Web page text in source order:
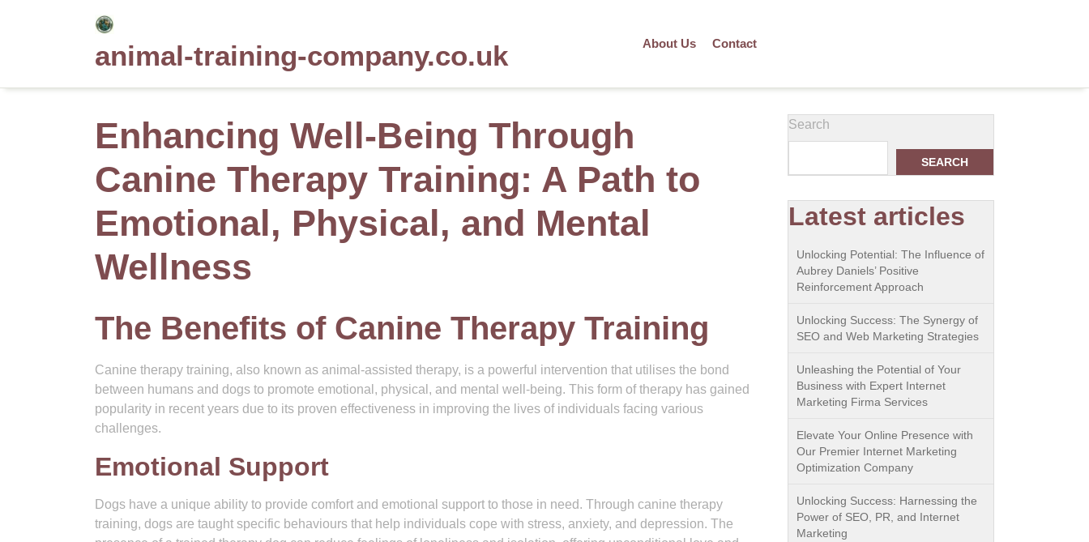
animal-training-company.co.uk About Us Contact
Enhancing Well-Being Through
Canine Therapy Training: A Path to
Emotional, Physical, and Mental
Wellness
The Benefits of Canine Therapy Training
Canine therapy training, also known as animal-assisted therapy, is a powerful intervention that utilises the bond
between humans and dogs to promote emotional, physical, and mental well-being. This form of therapy has gained
popularity in recent years due to its proven effectiveness in improving the lives of individuals facing various
challenges.
Emotional Support
Dogs have a unique ability to provide comfort and emotional support to those in need. Through canine therapy
training, dogs are taught specific behaviours that help individuals cope with stress, anxiety, and depression. The
Search
SEARCH
Latest articles
Unlocking Potential: The Influence of
Aubrey Daniels’ Positive
Reinforcement Approach
Unlocking Success: The Synergy of
SEO and Web Marketing Strategies
Unleashing the Potential of Your
Business with Expert Internet
Marketing Firma Services
Elevate Your Online Presence with
Our Premier Internet Marketing
Optimization Company
Unlocking Success: Harnessing the
Power of SEO, PR, and Internet
Marketing